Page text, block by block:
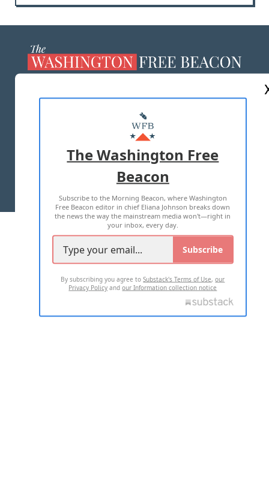
MASTHEAD
ADVERTISE WITH US
TERMS OF USE PRIVACY POLICY
2026 ALL RIGHTS RESERVED
The Washington Free
Beacon
Subscribe to the Morning Beacon, where Washington
Free Beacon editor in chief Eliana Johnson breaks down
the news the way the mainstream media won't—right in
your inbox, every day.
Subscribe
By subscribing you agree toSubstack's Terms of Use,our
Privacy Policy andour Information collection notice